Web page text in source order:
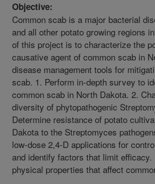
Objective:
Common scab is a major bacterial
and all other potato growing regions
of this project is to characterize the
causative agent of common scab in
disease management tools for
scab. 1. Perform in-depth survey to
common scab in North Dakota. 2.
diversity of phytopathogenic
Determine resistance of potato
Dakota to the Streptomyces
low-dose 2,4-D applications for
and identify factors that limit
physical properties that affect